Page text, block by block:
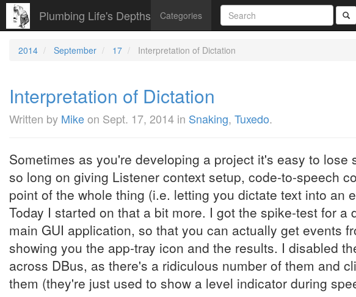
Plumbing Life's Depths Categories
2014 September 17 Interpretation of Dictation
Interpretation of Dictation
Written by Mikeon Sept. 17, 2014 in Snaking, Tuxedo.
Sometimes as you're developing a project it's easy to lose
so long on giving Listener context setup, code-to-speech
point of the whole thing (i.e. letting you dictate text into an
Today I started on that a bit more. I got the spike-test for a
main GUI application, so that you can actually get events
showing you the app-tray icon and the results. I disabled
across DBus, as there's a ridiculous number of them and
them (they're just used to show a level indicator during